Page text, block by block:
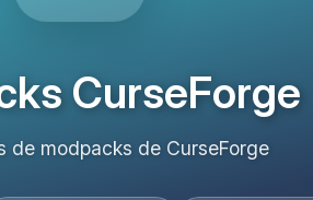
CurseForge
de modpacks de CurseForge